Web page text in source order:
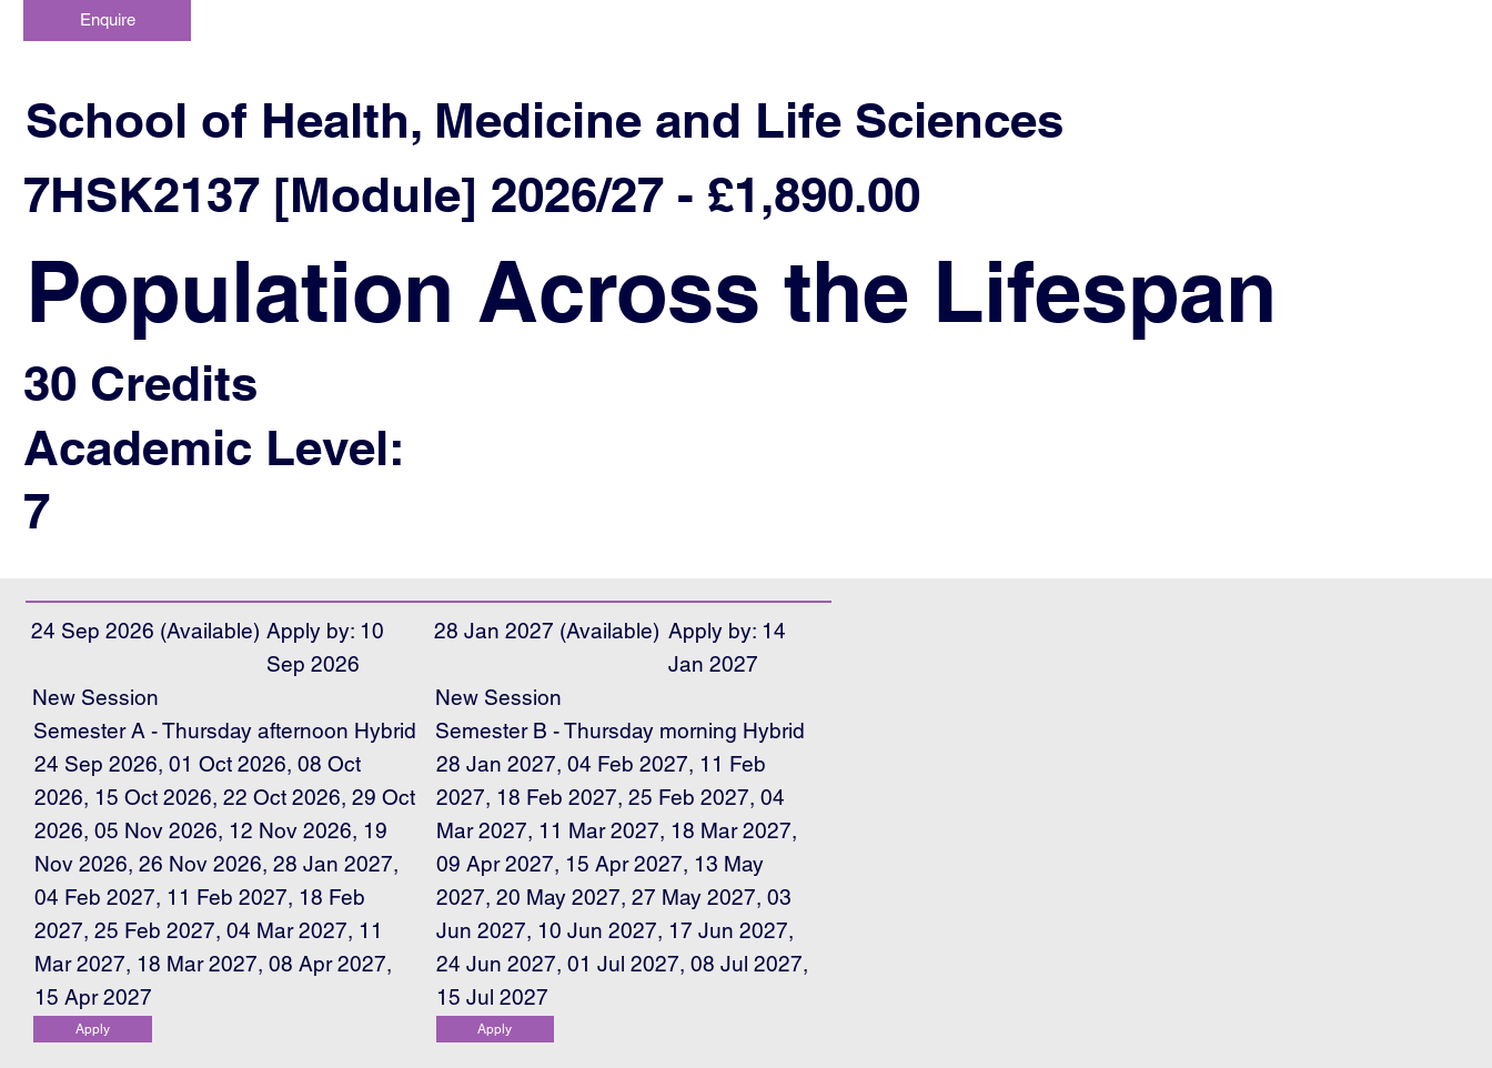
24 Sep 2026 (Available) Apply by: 10
Sep 2026
New Session
Semester A - Thursday afternoon Hybrid
24 Sep 2026, 01 Oct 2026, 08 Oct
2026, 15 Oct 2026, 22 Oct 2026, 29 Oct
2026, 05 Nov 2026, 12 Nov 2026, 19
Nov 2026, 26 Nov 2026, 28 Jan 2027,
04 Feb 2027, 11 Feb 2027, 18 Feb
2027, 25 Feb 2027, 04 Mar 2027, 11
Mar 2027, 18 Mar 2027, 08 Apr 2027,
15 Apr 2027
Apply
28 Jan 2027 (Available) Apply by: 14
Jan 2027
New Session
Semester B - Thursday morning Hybrid
28 Jan 2027, 04 Feb 2027, 11 Feb
2027, 18 Feb 2027, 25 Feb 2027, 04
Mar 2027, 11 Mar 2027, 18 Mar 2027,
09 Apr 2027, 15 Apr 2027, 13 May
2027, 20 May 2027, 27 May 2027, 03
Jun 2027, 10 Jun 2027, 17 Jun 2027,
24 Jun 2027, 01 Jul 2027, 08 Jul 2027,
15 Jul 2027
Apply
Enquire
School of Health, Medicine and Life Sciences
7HSK2137 [Module] 2026/27 - £1,890.00
Population Across the Lifespan
30 Credits
Academic Level:
7